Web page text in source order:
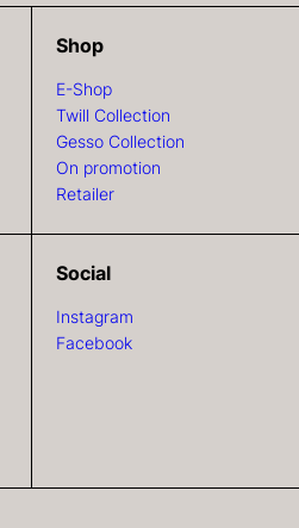
Shop
E-Shop
Twill Collection
Gesso Collection
On promotion
Retailer
Social
Instagram
Facebook